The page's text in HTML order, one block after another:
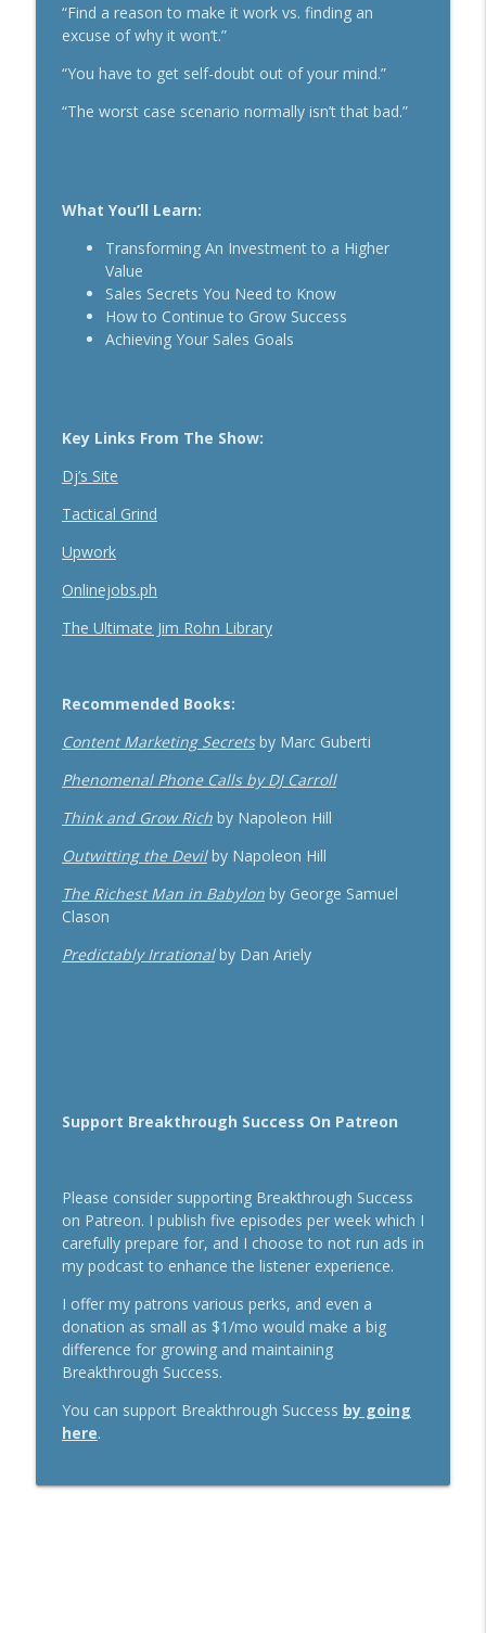
Customers Amid The "Trust Recession"
With Ari Galper
How Entrepreneurs Can Break Past
Revenue Plateaus With Jenna Harrison
Organic Sales For Any Business With
Kelly Roach
Breakthrough Success
How Effective Storytelling Can Boost
Your Sales With Matthew Dicks
Breakthrough Success
Breakthrough Success
“Find a reason to make it work vs. finding an
excuse of why it won’t.”
“You have to get self-doubt out of your mind.”
“The worst case scenario normally isn’t that bad.”
What You’ll Learn:
Transforming An Investment to a Higher
Value
Sales Secrets You Need to Know
How to Continue to Grow Success
Achieving Your Sales Goals
Key Links From The Show:
Dj’s Site
Tactical Grind
Upwork
Onlinejobs.ph
The Ultimate Jim Rohn Library
Recommended Books:
Content Marketing Secrets by Marc Guberti
Phenomenal Phone Calls by DJ Carroll
Think and Grow Rich by Napoleon Hill
Outwitting the Devil by Napoleon Hill
The Richest Man in Babylon by George Samuel
Clason
Predictably Irrational by Dan Ariely
Support Breakthrough Success On Patreon
Please consider supporting Breakthrough Success
on Patreon. I publish five episodes per week which I
carefully prepare for, and I choose to not run ads in
my podcast to enhance the listener experience.
I offer my patrons various perks, and even a
donation as small as $1/mo would make a big
difference for growing and maintaining
Breakthrough Success.
You can support Breakthrough Success by going
here.